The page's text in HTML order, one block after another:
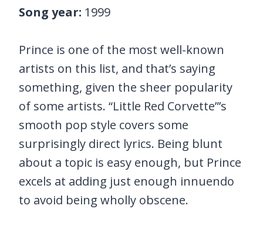
Song year: 1999
Prince is one of the most well-known
artists on this list, and that’s saying
something, given the sheer popularity
of some artists. “Little Red Corvette”’s
smooth pop style covers some
surprisingly direct lyrics. Being blunt
about a topic is easy enough, but Prince
excels at adding just enough innuendo
to avoid being wholly obscene.